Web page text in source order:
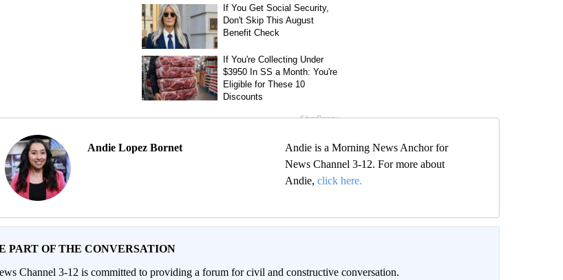
Andie Lopez Bornet
Andie is a Morning News Anchor for
News Channel 3-12. For more about
Andie, click here.
PART OF THE CONVERSATION
Channel 3-12 is committed to providing a forum for civil and constructive conversation.